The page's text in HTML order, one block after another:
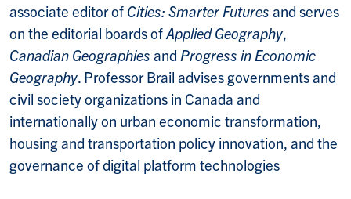
associate editor of Cities: Smarter Futures and serves
on the editorial boards ofApplied Geography,
Canadian Geographies and Progress in Economic
Geography. Professor Brail advises governments and
civil society organizations in Canada and
internationally on urban economic transformation,
housing and transportation policy innovation, and the
governance of digital platform technologies